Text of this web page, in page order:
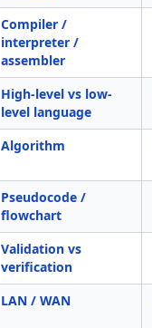
Compiler /
interpreter /
assembler
High-level vs low-
level language
Algorithm
Pseudocode /
flowchart
Validation vs
verification
LAN / WAN